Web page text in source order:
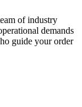
of industry
demands
guide your order